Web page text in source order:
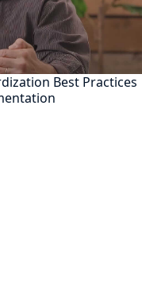
Best Practices